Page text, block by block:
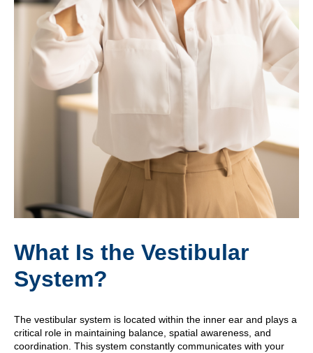
What Is the Vestibular
System?
The vestibular system is located within the inner ear and plays a
critical role in maintaining balance, spatial awareness, and
coordination. This system constantly communicates with your